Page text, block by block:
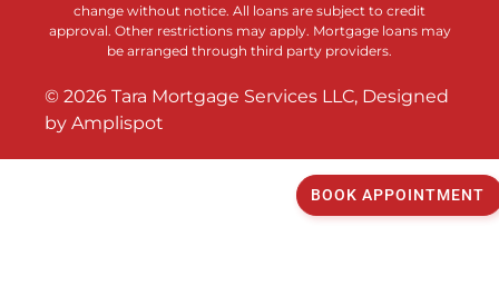
change without notice. All loans are subject to credit
approval. Other restrictions may apply. Mortgage loans may
be arranged through third party providers.
© 2026 Tara Mortgage Services LLC, Designed
by Amplispot
BOOK APPOINTMENT